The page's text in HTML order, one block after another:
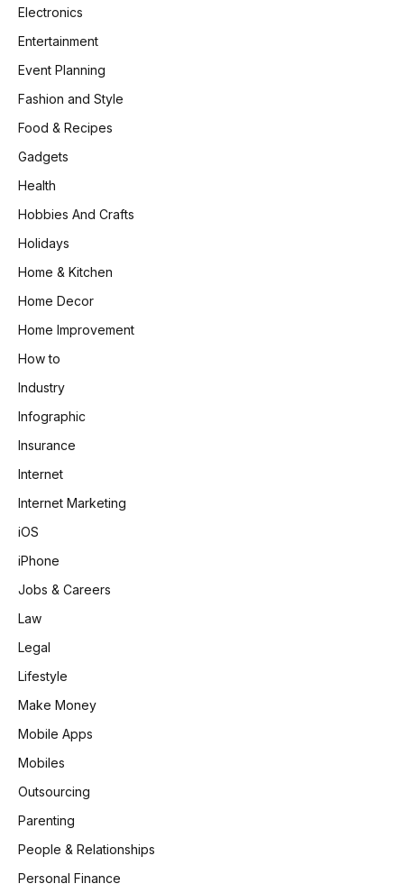
Electronics
Entertainment
Event Planning
Fashion and Style
Food & Recipes
Gadgets
Health
Hobbies And Crafts
Holidays
Home & Kitchen
Home Decor
Home Improvement
How to
Industry
Infographic
Insurance
Internet
Internet Marketing
iOS
iPhone
Jobs & Careers
Law
Legal
Lifestyle
Make Money
Mobile Apps
Mobiles
Outsourcing
Parenting
People & Relationships
Personal Finance